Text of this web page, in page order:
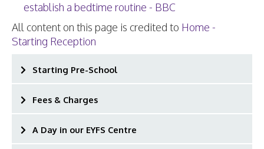
establish a bedtime routine - BBC
All content on this page is credited to Home -
Starting Reception
Starting Pre-School
Fees & Charges
A Day in our EYFS Centre